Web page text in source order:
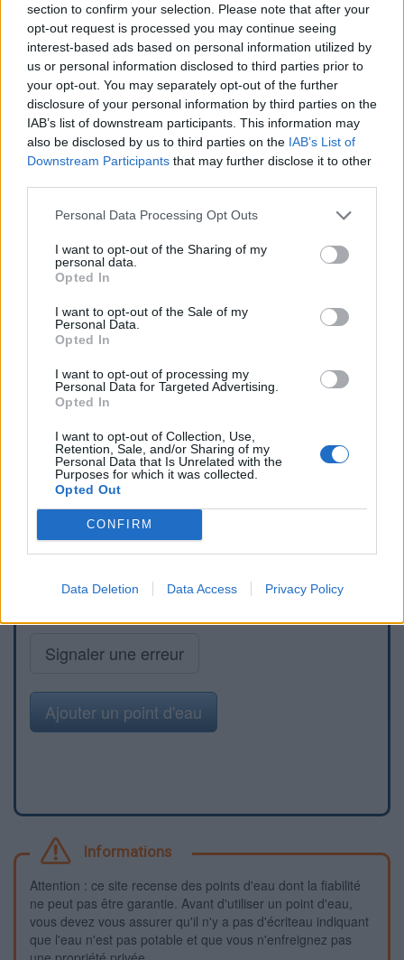
section to confirm your selection. Please note that after your
opt-out request is processed you may continue seeing
interest-based ads based on personal information utilized by
us or personal information disclosed to third parties prior to
your opt-out. You may separately opt-out of the further
disclosure of your personal information by third parties on the
IAB’s list of downstream participants. This information may
also be disclosed by us to third parties on the IAB’s List of
Downstream Participants that may further disclose it to other
Personal Data Processing Opt Outs
I want to opt-out of the Sharing of my
personal data.
Opted In
I want to opt-out of the Sale of my
Personal Data.
Opted In
I want to opt-out of processing my
Personal Data for Targeted Advertising.
Opted In
I want to opt-out of Collection, Use,
Retention, Sale, and/or Sharing of my
Personal Data that Is Unrelated with the
Purposes for which it was collected.
Opted Out
CONFIRM
Data Deletion Data Access Privacy Policy
Afficher la carte
Signaler une erreur
Ajouter un point d'eau
Informations
Attention : ce site recense des points d'eau dont la fiabilité
ne peut pas être garantie. Avant d'utiliser un point d'eau,
vous devez vous assurer qu'il n'y a pas d'écriteau indiquant
que l'eau n'est pas potable et que vous n'enfreignez pas